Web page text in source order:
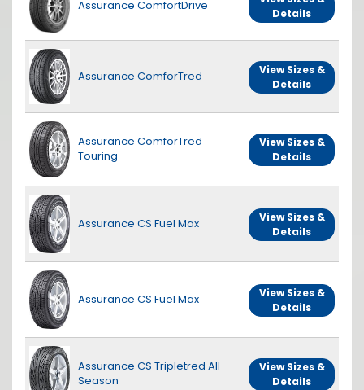
Assurance ComfortDrive
Details
Assurance ComforTred
View Sizes &
Details
Assurance ComforTred
Touring
View Sizes &
Details
Assurance CS Fuel Max
View Sizes &
Details
Assurance CS Fuel Max
View Sizes &
Details
Assurance CS Tripletred All-
Season
View Sizes &
Details